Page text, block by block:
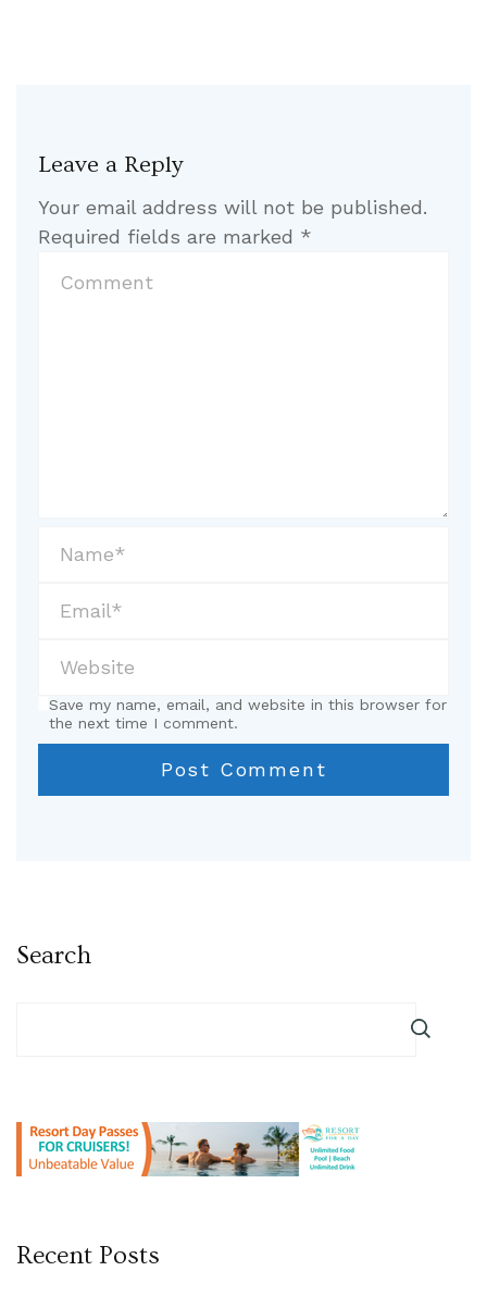
Leave a Reply
Your email address will not be published.
Required fields are marked *
Save my name, email, and website in this browser for
the next time I comment.
Search
Recent Posts